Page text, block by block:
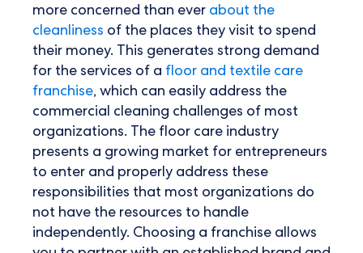
more concerned than ever about the
cleanliness of the places they visit to spend
their money. This generates strong demand
for the services of a floor and textile care
franchise, which can easily address the
commercial cleaning challenges of most
organizations. The floor care industry
presents a growing market for entrepreneurs
to enter and properly address these
responsibilities that most organizations do
not have the resources to handle
independently. Choosing a franchise allows